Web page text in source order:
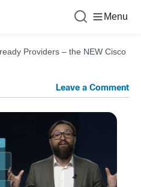
Menu
Providers – the NEW Cisco
Leave a Comment